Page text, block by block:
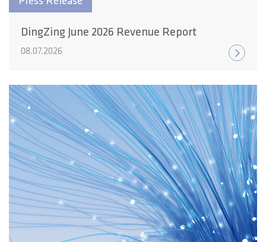
DingZing June 2026 Revenue Report
08.07.2026